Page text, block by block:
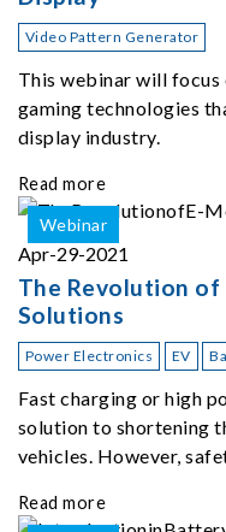
Video Pattern Generator
This webinar will
gaming technologies
display industry.
Read more
Webinar
Apr-29-2021
The Revolution
Solutions
Power Electronics EV
Fast charging or high
solution to shortening
vehicles. However,
Read more